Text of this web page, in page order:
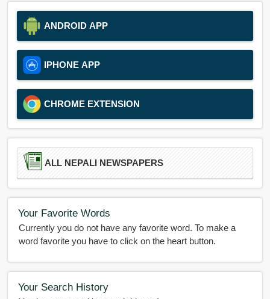
ANDROID APP
IPHONE APP
CHROME EXTENSION
ALL NEPALI NEWSPAPERS
Your Favorite Words
Currently you do not have any favorite word. To make a
word favorite you have to click on the heart button.
Your Search History